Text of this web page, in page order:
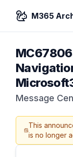
M365
Message
This
is no longer